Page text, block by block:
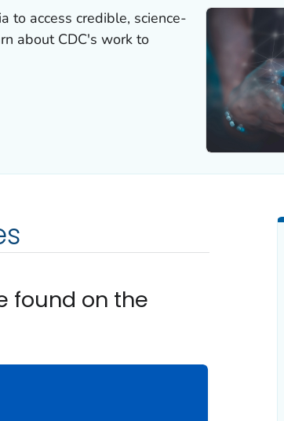
to access credible, science-
about CDC's work to
found on the